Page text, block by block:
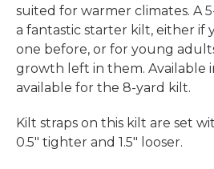
suited for warmer climates. A
a fantastic starter kilt, either if
one before, or for young
growth left in them. Available
available for the 8-yard kilt.
Kilt straps on this kilt are set
0.5" tighter and 1.5" looser.